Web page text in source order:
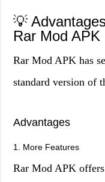
💡
Rar Mod APK
Rar Mod APK has
standard version of
Advantages
1. More Features
Rar Mod APK